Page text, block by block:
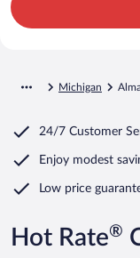
Michigan
24/7 Customer
Enjoy modest
Low price
Hot Rate®